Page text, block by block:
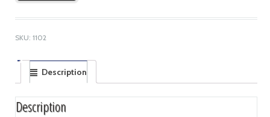
SKU: 1102
Description
Description